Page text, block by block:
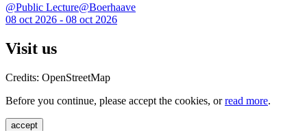
@Public Lecture@Boerhaave
08 oct 2026 - 08 oct 2026
Visit us
Credits: OpenStreetMap
Before you continue, please accept the cookies, orread more.
accept